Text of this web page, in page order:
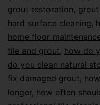
grout restoration,
hard surface cleaning,
home floor
tile and grout, how do
do you clean natural
fix damaged grout,
longer, how often